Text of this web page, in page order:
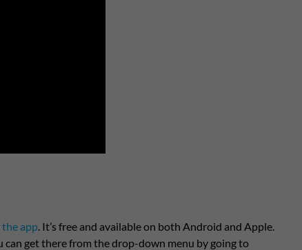
the app . It’s free and available on both Android and Apple.
can get there from the drop-down menu by going to